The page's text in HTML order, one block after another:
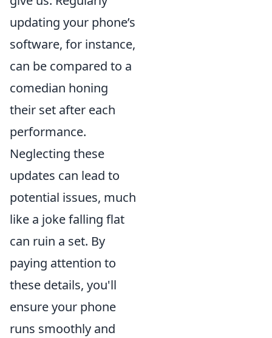
updating your phone’s
software, for instance,
can be compared to a
comedian honing
their set after each
performance.
Neglecting these
updates can lead to
potential issues, much
like a joke falling flat
can ruin a set. By
paying attention to
these details, you'll
ensure your phone
runs smoothly and